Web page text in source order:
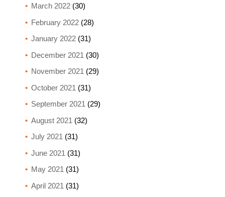
March 2022(30)
February 2022(28)
January 2022(31)
December 2021 (30)
November 2021 (29)
October 2021 (31)
September 2021 (29)
August 2021 (32)
July 2021 (31)
June 2021 (31)
May 2021 (31)
April 2021 (31)